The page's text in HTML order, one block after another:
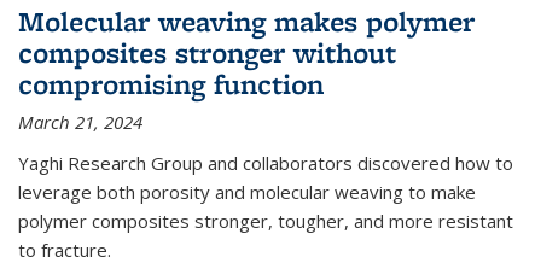
Molecular weaving makes polymer
composites stronger without
compromising function
March 21, 2024
Yaghi Research Group and collaborators discovered how to
leverage both porosity and molecular weaving to make
polymer composites stronger, tougher, and more resistant
to fracture.